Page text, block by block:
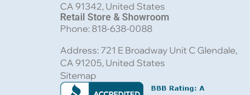
CA 91342, United States
Retail Store & Showroom
Phone: 818-638-0088
Address: 721 E Broadway Unit C Glendale,
CA 91205, United States
Sitemap